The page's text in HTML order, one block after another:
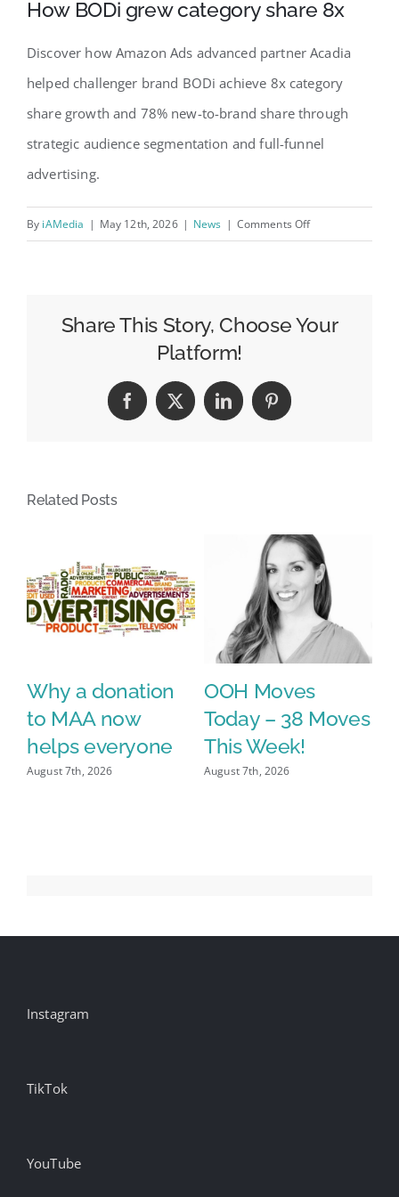
How BODi grew category share 8x
Discover how Amazon Ads advanced partner Acadia
helped challenger brand BODi achieve 8x category
share growth and 78% new-to-brand share through
strategic audience segmentation and full-funnel
advertising.
By iAMedia | May 12th, 2026 | News | Comments Offon
category
Share This Story, Choose Your
Platform!
Facebook
X LinkedInPinterest
Related Posts
Why a donation
to MAA now
helps everyone
August 7th, 2026
OOH Moves
Today – 38 Moves
This Week!
August 7th, 2026
Instagram
TikTok
YouTube